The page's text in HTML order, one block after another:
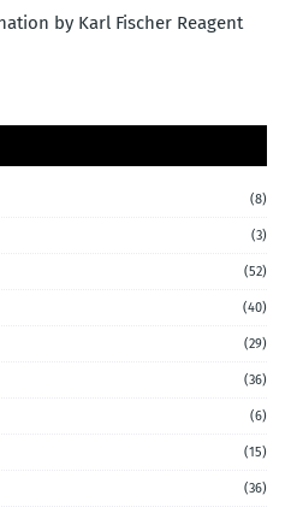
by Karl Fischer Reagent
(8)
(3)
(52)
(40)
(29)
(36)
(6)
(15)
(36)